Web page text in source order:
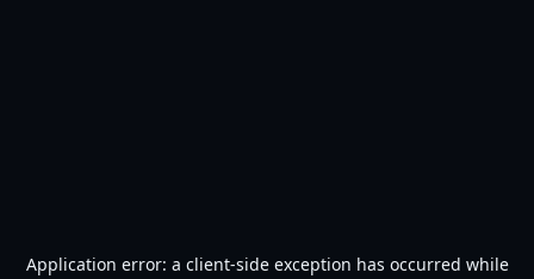
Application error: a client-side exception has occurred while